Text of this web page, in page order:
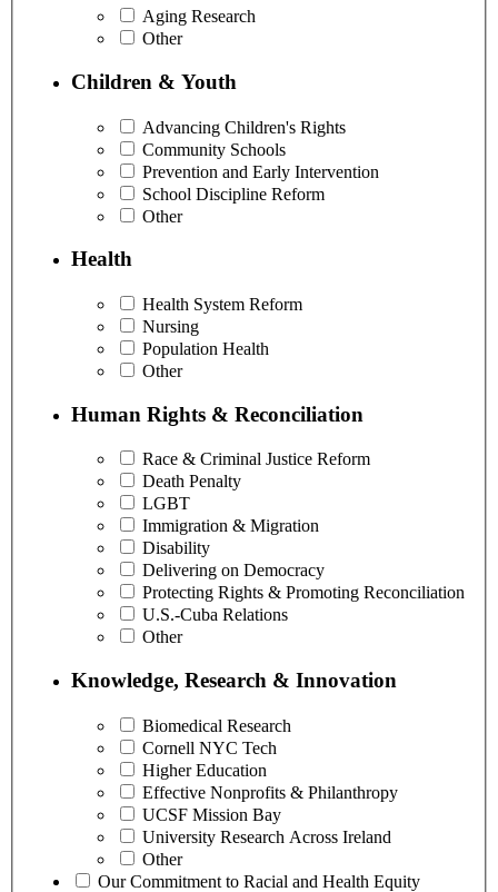
Aging Research
Other
Children & Youth
Advancing Children's Rights
Community Schools
Prevention and Early Intervention
School Discipline Reform
Other
Health
Health System Reform
Nursing
Population Health
Other
Human Rights & Reconciliation
Race & Criminal Justice Reform
Death Penalty
LGBT
Immigration & Migration
Disability
Delivering on Democracy
Protecting Rights & Promoting Reconciliation
U.S.-Cuba Relations
Other
Knowledge, Research & Innovation
Biomedical Research
Cornell NYC Tech
Higher Education
Effective Nonprofits & Philanthropy
UCSF Mission Bay
University Research Across Ireland
Other
Our Commitment to Racial and Health Equity